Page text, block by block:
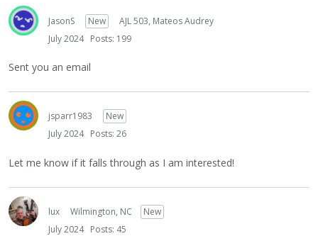
JasonS New
AJL 503, Mateos Audrey
July 2024 Posts: 199
Sent you an email
jsparr1983
New
July 2024 Posts: 26
Let me know if it falls through as I am interested!
lux Wilmington, NC
New
July 2024 Posts: 45